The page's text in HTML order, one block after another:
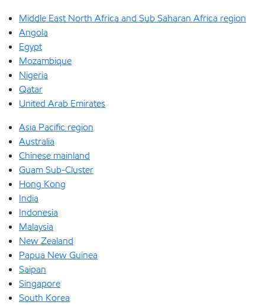
Middle East North Africa and Sub Saharan Africa region
Angola
Egypt
Mozambique
Nigeria
Qatar
United Arab Emirates
Asia Pacific region
Australia
Chinese mainland
Guam Sub-Cluster
Hong Kong
India
Indonesia
Malaysia
New Zealand
Papua New Guinea
Saipan
Singapore
South Korea